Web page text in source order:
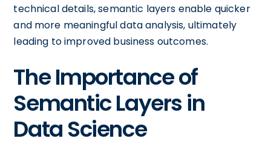
technical details, semantic layers enable quicker
and more meaningful data analysis, ultimately
leading to improved business outcomes.
The Importance of
Semantic Layers in
Data Science